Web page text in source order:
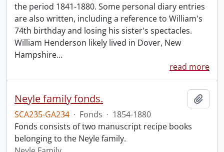
the period 1841-1880. Some personal diary entries
are also written, including a reference to William's
74th birthday and losing his sister's spectacles.
William Henderson likely lived in Dover, New
Hampshire…
read more
Neyle family fonds.
SCA235-GA234 · Fonds · 1854-1880
Fonds consists of two manuscript recipe books
belonging to the Neyle family.